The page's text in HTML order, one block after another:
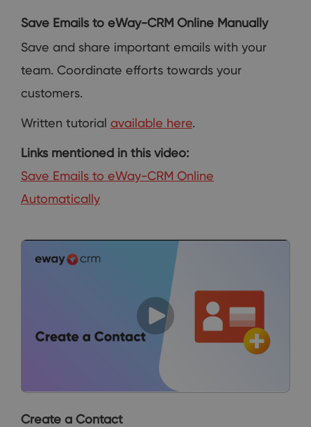
Save Emails to eWay-CRM Online Manually
Save and share important emails with your
team. Coordinate efforts towards your
customers.
Written tutorial available here.
Links mentioned in this video:
Save Emails to eWay-CRM Online
Automatically
Create a Contact